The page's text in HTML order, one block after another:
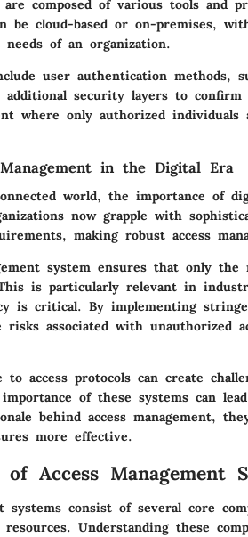
are composed of various tools and
be cloud-based or on-premises,
of an organization.
user authentication methods,
additional security layers to
where only authorized individuals
in the Digital Era
world, the importance of
now grapple with
making robust access
system ensures that only the
is particularly relevant in
is critical. By implementing
risks associated with unauthorized
access protocols can create
of these systems can
behind access management,
more effective.
Access Management
systems consist of several core
Understanding these